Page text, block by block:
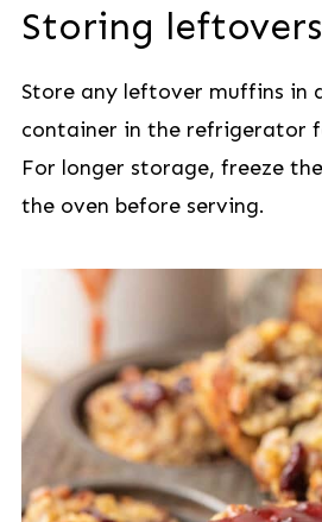
Storing leftovers
Store any leftover muffins in
container in the refrigerator
For longer storage, freeze
the oven before serving.